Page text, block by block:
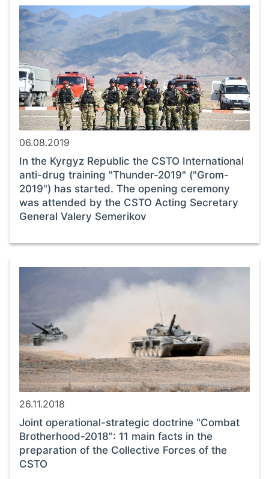
06.08.2019
In the Kyrgyz Republic the CSTO International
anti-drug training "Thunder-2019" ("Grom-
2019") has started. The opening ceremony
was attended by the CSTO Acting Secretary
General Valery Semerikov
26.11.2018
Joint operational-strategic doctrine "Combat
Brotherhood-2018": 11 main facts in the
preparation of the Collective Forces of the
CSTO